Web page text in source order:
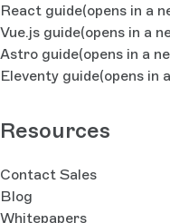
React guide(opens in a
Vue.js guide(opens in a
Astro guide(opens in a
Eleventy guide(opens in
Resources
Contact Sales
Blog
Whitepapers